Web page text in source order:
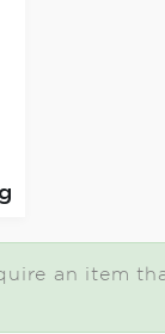
an item